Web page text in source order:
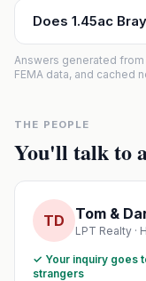
Does 1.45ac
Answers generated
FEMA data, and cached
THE PEOPLE
You'll talk to
TD Tom &
LPT Realty ·
✓ Your inquiry goes
strangers